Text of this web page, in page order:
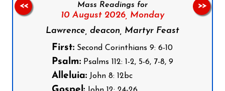
Mass Readings for
10 August 2026, Monday
Lawrence, deacon, Martyr Feast
First: Second Corinthians 9: 6-10
Psalm: Psalms 112: 1-2, 5-6, 7-8, 9
Alleluia: John 8: 12bc
<< >>